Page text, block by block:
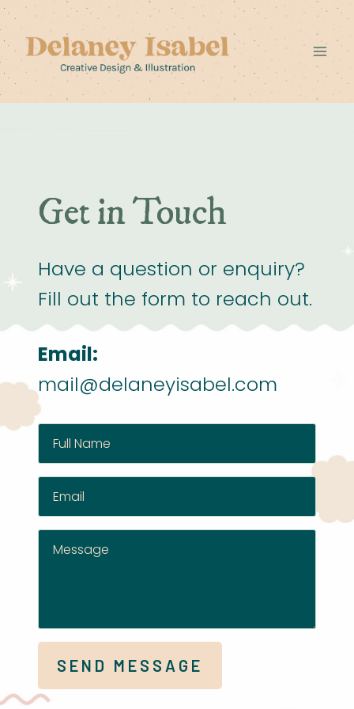
Skip
to
content
Get in Touch
Have a question or enquiry?
Fill out the form to reach out.
Email:
mail@delaneyisabel.com
SEND MESSAGE